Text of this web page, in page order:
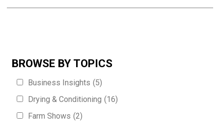
BROWSE BY TOPICS
Business Insights (5)
Drying & Conditioning (16)
Farm Shows (2)